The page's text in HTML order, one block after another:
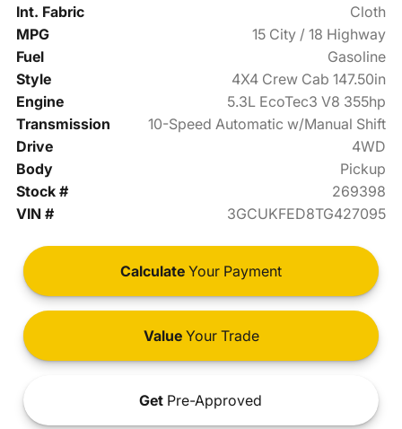
Int. Fabric
Cloth
MPG
15 City / 18 Highway
Fuel
Gasoline
Style
4X4 Crew Cab 147.50in
Engine
5.3L EcoTec3 V8 355hp
Transmission
10-Speed Automatic w/Manual Shift
Drive
4WD
Body
Pickup
Stock #
269398
VIN #
3GCUKFED8TG427095
Calculate Your Payment
ValueYour Trade
Get Pre-Approved